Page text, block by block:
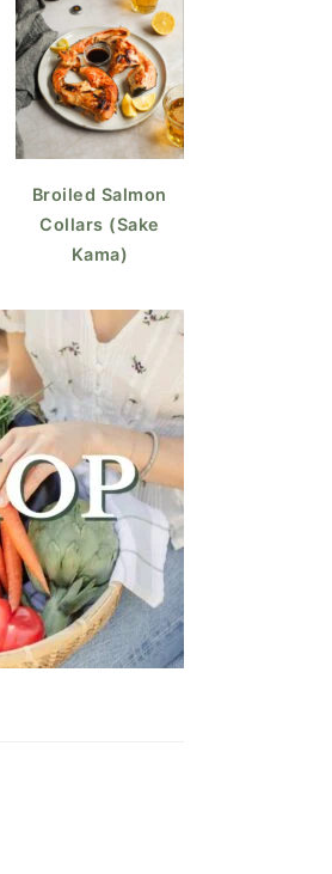
Broiled Salmon
Collars (Sake
Kama)